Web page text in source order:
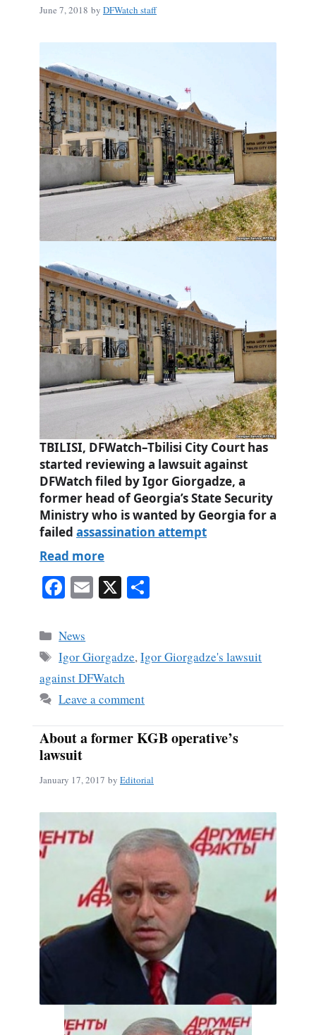
June 7, 2018 by DFWatch staff
TBILISI, DFWatch–Tbilisi City Court has
started reviewing a lawsuit against
DFWatch filed by Igor Giorgadze, a
former head of Georgia’s State Security
Ministry who is wanted by Georgia for a
failed assassination attempt
Read more
Fa
bo
ok
E X
Categories
News
Tags
Igor Giorgadze,Igor Giorgadze's lawsuit
against DFWatch
Leave a comment
About a former KGB operative’s
lawsuit
January 17, 2017 by Editorial